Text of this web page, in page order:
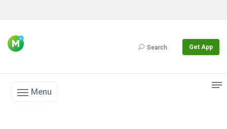
Search Get App
Menu